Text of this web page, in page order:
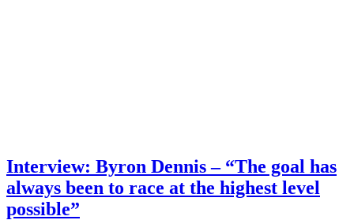
Interview: Byron Dennis – “The goal has
always been to race at the highest level
possible”